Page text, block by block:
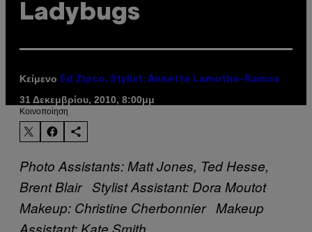
Ladybugs
Κείμενο Ed Zipco, Stylist: Annette Lamothe-Ramos
31 Δεκεμβρίου, 2010, 8:00μμ
Kοινοποίηση
Photo Assistants: Matt Jones, Ted Hesse,
Brent Blair Stylist Assistant: Dora Moutot
Makeup: Christine Cherbonnier Makeup
Assistant: Kate Smith